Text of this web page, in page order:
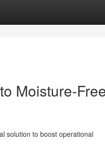
Moisture-
solution to boost operational